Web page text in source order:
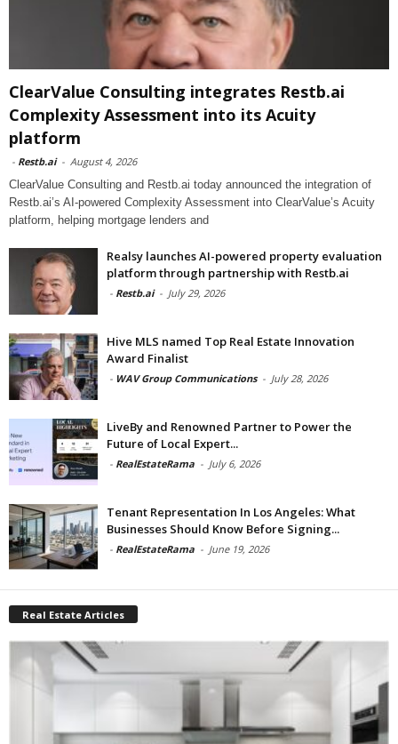
ClearValue Consulting integrates Restb.ai
Complexity Assessment into its Acuity
platform
- Restb.ai - August 4, 2026
ClearValue Consulting and Restb.ai today announced the integration of
Restb.ai’s AI-powered Complexity Assessment into ClearValue’s Acuity
platform, helping mortgage lenders and
Realsy launches AI-powered property evaluation
platform through partnership with Restb.ai
- Restb.ai - July 29, 2026
Hive MLS named Top Real Estate Innovation
Award Finalist
- WAV Group Communications - July 28, 2026
LiveBy and Renowned Partner to Power the
Future of Local Expert...
- RealEstateRama - July 6, 2026
Tenant Representation In Los Angeles: What
Businesses Should Know Before Signing...
- RealEstateRama - June 19, 2026
Real Estate Articles